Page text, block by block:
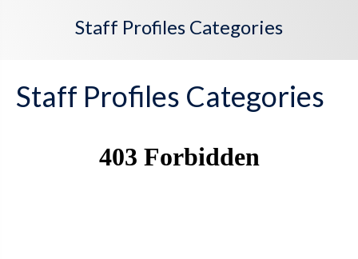
Staff Profiles Categories
Staff Profiles Categories